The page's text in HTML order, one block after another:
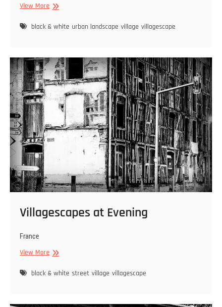
View MoreOriginal
black & white urban landscape village villagescape
Villagescapes at Evening
France
View MoreVillagescapes
Evening
black & white street village villagescape